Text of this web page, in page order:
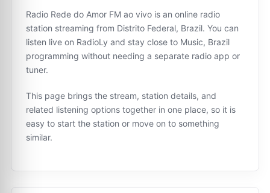
Radio Rede do Amor FM ao vivo is an online radio
station streaming from Distrito Federal, Brazil. You can
listen live on RadioLy and stay close to Music, Brazil
programming without needing a separate radio app or
tuner.
This page brings the stream, station details, and
related listening options together in one place, so it is
easy to start the station or move on to something
similar.